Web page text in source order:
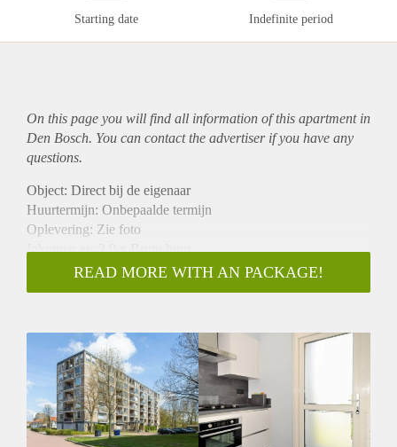
Starting date Indefinite period
On this page you will find all information of this apartmentin
Den Bosch. You can contact the advertiser if you have any
questions.
Object: Direct bij de eigenaar
Huurtermijn: Onbepaalde termijn
Oplevering: Zie foto
Inkomen eis:3,0 x Bruto huur
Garantiestelling mogelijk: Ja
Borg: 1 Maand
Huisdieren toegestaan: Afhankelijk van de Eigenaar
Huurtoeslag grens: Nee
Geschikt voor studenten: Afhankelijk van de Eigenaar
READ MORE WITH AN PACKAGE!